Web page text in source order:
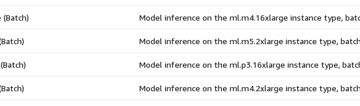
Model inference on the ml.m4.16xlarge instance type,
Model inference on the ml.m5.2xlarge instance type,
Model inference on the ml.p3.16xlarge instance type,
Model inference on the ml.m4.2xlarge instance type,